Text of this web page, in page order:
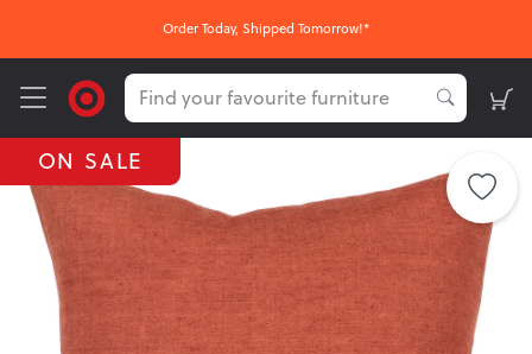
Order Today, Shipped Tomorrow!*
ON SALE